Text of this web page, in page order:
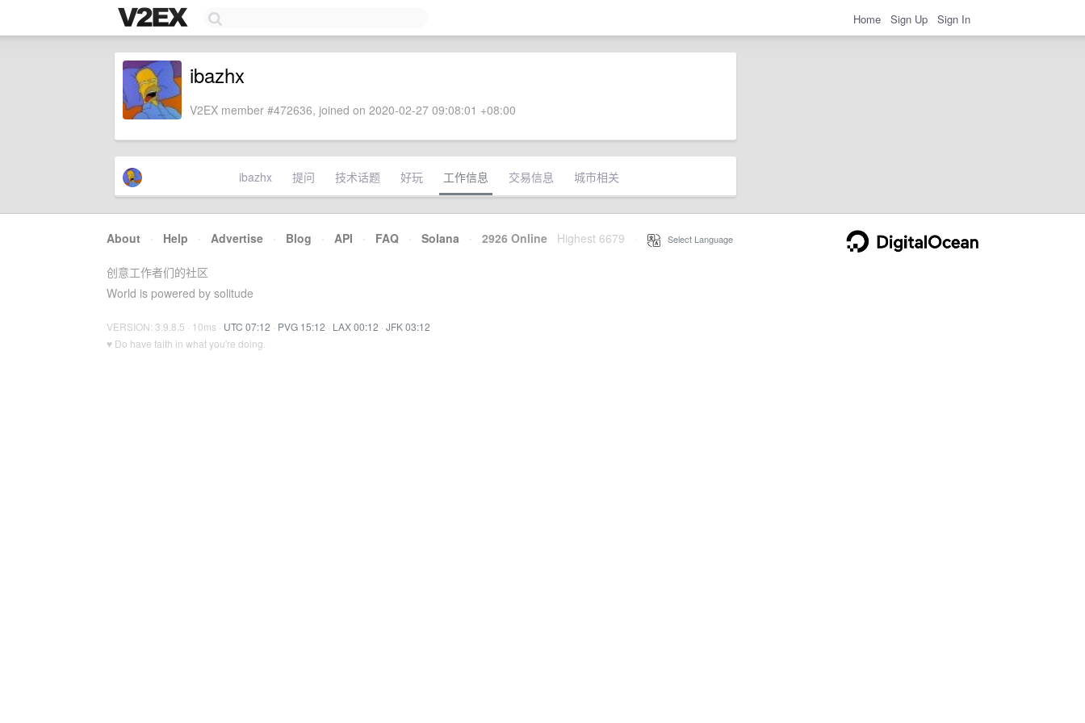
Home Sign Up Sign In
ibazhx
V2EX member #472636, joined on 2020-02-27 09:08:01 +08:00
ibazhx 提问 技术话题 好玩 工作信息 交易信息 城市相关
About · Help · Advertise · Blog · API · FAQ · Solana · 2926 Online Highest 6679 Select Language
创意工作者们的社区
World is powered by solitude
VERSION: 3.9.8.5 · 10ms · UTC 07:12 · PVG 15:12 · LAX 00:12 · JFK 03:12
♥ Do have faith in what you're doing.